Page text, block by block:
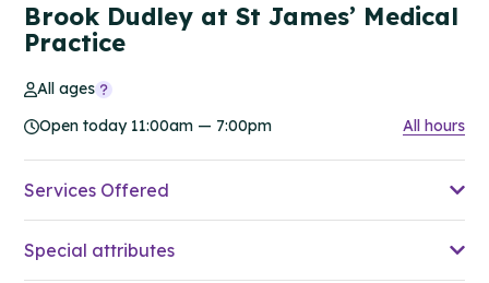
Brook Dudley at St James’ Medical
Practice
All ages
Open today 11:00am — 7:00pm
All hours
Services Offered
Special attributes